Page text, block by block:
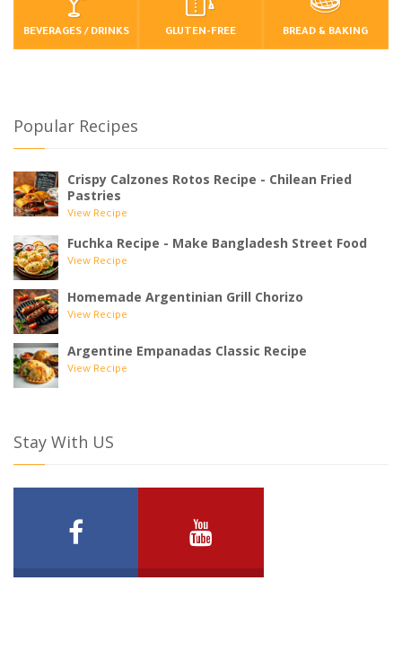
BEVERAGES / DRINKS GLUTEN-FREE BREAD & BAKING
Popular Recipes
Crispy Calzones Rotos Recipe - Chilean Fried
Pastries
View Recipe
Fuchka Recipe - Make Bangladesh Street Food
View Recipe
Homemade Argentinian Grill Chorizo
View Recipe
Argentine Empanadas Classic Recipe
View Recipe
Stay With US